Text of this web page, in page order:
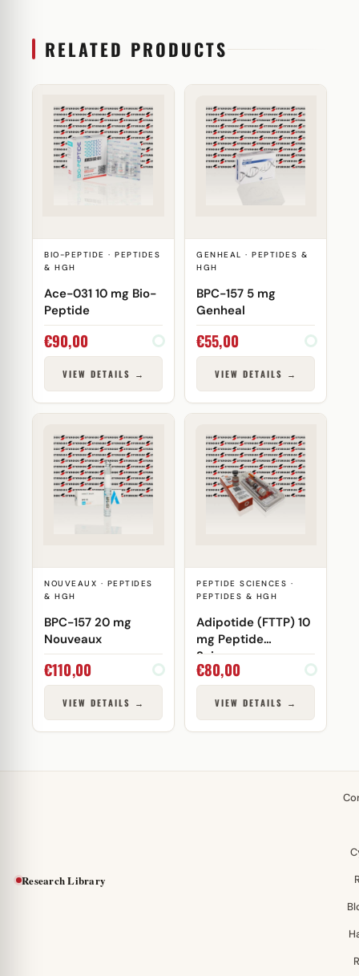
RELATED PRODUCTS
BIO-PEPTIDE · PEPTIDES
& HGH
Ace-031 10 mg Bio-
Peptide
€90,00
VIEW DETAILS →
GENHEAL · PEPTIDES &
HGH
BPC-157 5 mg
Genheal
€55,00
VIEW DETAILS →
NOUVEAUX · PEPTIDES
& HGH
BPC-157 20 mg
Nouveaux
€110,00
VIEW DETAILS →
PEPTIDE SCIENCES ·
PEPTIDES & HGH
Adipotide (FTTP) 10
mg Peptide
Sciences
€80,00
VIEW DETAILS →
Research Library